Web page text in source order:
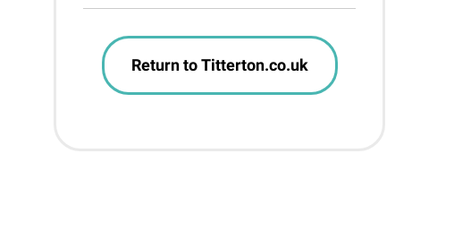
Return to Titterton.co.uk